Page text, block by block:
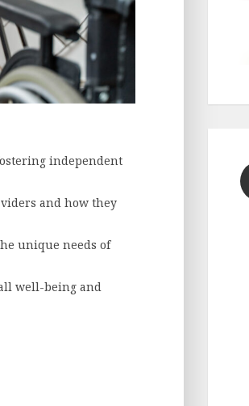
independent
and how they
unique needs of
well-being and